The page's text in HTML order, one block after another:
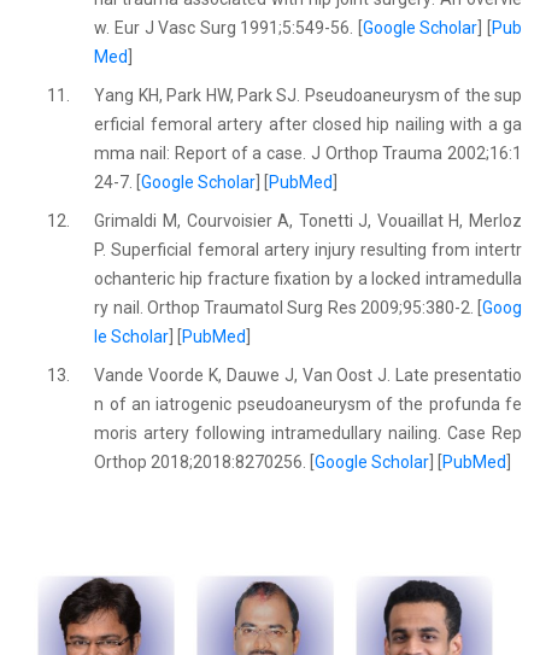
w. Eur J Vasc Surg 1991;5:549-56. [ Google Scholar
Pub
Med
11.
Yang KH, Park HW, Park SJ. Pseudoaneurysm of the sup
erficial femoral artery after closed hip nailing with a ga
mma nail: Report of a case. J Orthop Trauma 2002;16:1
24-7. [Google Scholar PubMed
12.
Grimaldi M, Courvoisier A, Tonetti J, Vouaillat H, Merloz
P. Superficial femoral artery injury resulting from intertr
ochanteric hip fracture fixation by a locked intramedulla
ry nail. Orthop Traumatol Surg Res 2009;95:380-2. [ Goog
le Scholar
PubMed
13.
Vande Voorde K, Dauwe J, Van Oost J. Late presentatio
n of an iatrogenic pseudoaneurysm of the profunda fe
moris artery following intramedullary nailing. Case Rep
Orthop 2018;2018:8270256. [Google Scholar PubMed